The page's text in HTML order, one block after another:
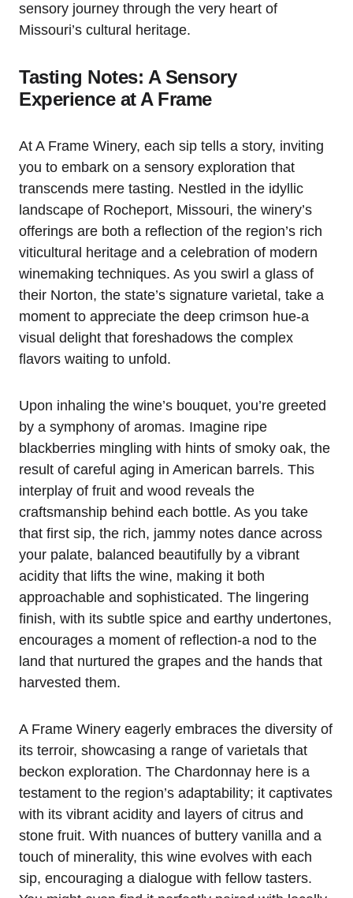
sensory journey through the very heart of
Missouri’s cultural heritage.
Tasting Notes: A Sensory
Experience at A Frame
At A Frame Winery, each sip tells a story, inviting
you to embark on a sensory exploration that
transcends mere tasting. Nestled in the idyllic
landscape of Rocheport, Missouri, the winery’s
offerings are both a reflection of the region’s rich
viticultural heritage and a celebration of modern
winemaking techniques. As you swirl a glass of
their Norton, the state’s signature varietal, take a
moment to appreciate the deep crimson hue-a
visual delight that foreshadows the complex
flavors waiting to unfold.
Upon inhaling the wine’s bouquet, you’re greeted
by a symphony of aromas. Imagine ripe
blackberries mingling with hints of smoky oak, the
result of careful aging in American barrels. This
interplay of fruit and wood reveals the
craftsmanship behind each bottle. As you take
that first sip, the rich, jammy notes dance across
your palate, balanced beautifully by a vibrant
acidity that lifts the wine, making it both
approachable and sophisticated. The lingering
finish, with its subtle spice and earthy undertones,
encourages a moment of reflection-a nod to the
land that nurtured the grapes and the hands that
harvested them.
A Frame Winery eagerly embraces the diversity of
its terroir, showcasing a range of varietals that
beckon exploration. The Chardonnay here is a
testament to the region’s adaptability; it captivates
with its vibrant acidity and layers of citrus and
stone fruit. With nuances of buttery vanilla and a
touch of minerality, this wine evolves with each
sip, encouraging a dialogue with fellow tasters.